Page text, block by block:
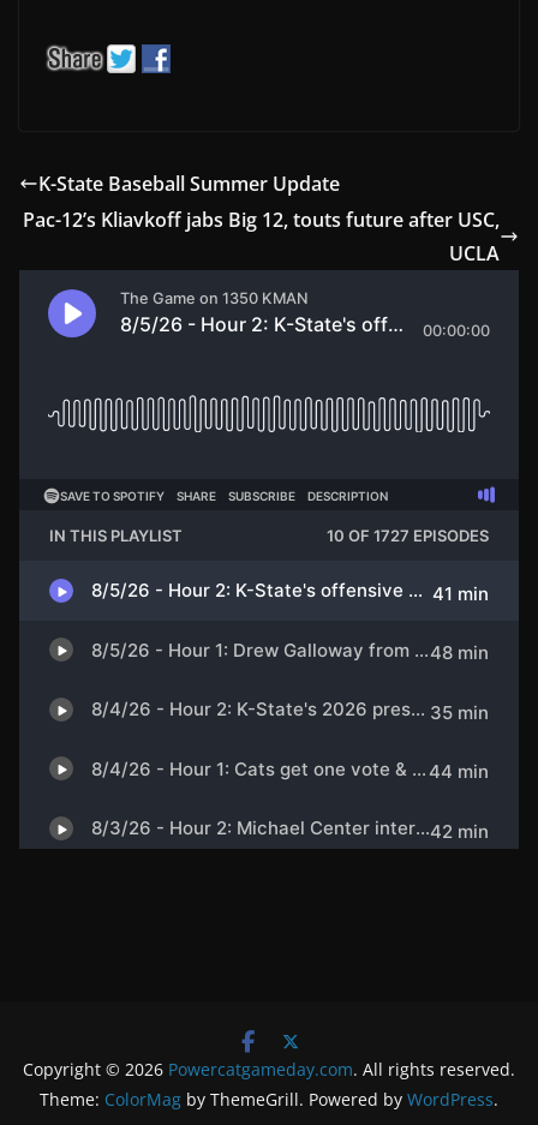
K-State Baseball Summer Update
Pac-12’s Kliavkoff jabs Big 12, touts future after USC,
UCLA
Copyright © 2026 Powercatgameday.com. All rights reserved.
Theme: ColorMag by ThemeGrill. Powered by WordPress.